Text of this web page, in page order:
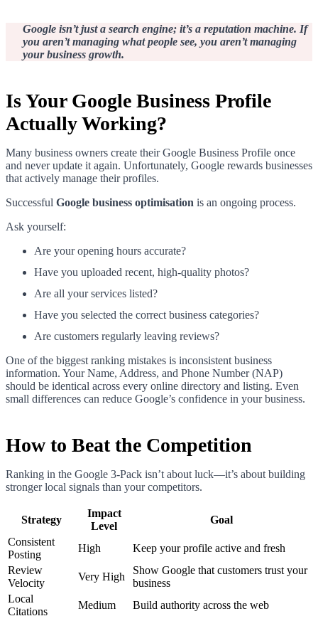
Google isn’t just a search engine; it’s a reputation machine. If
you aren’t managing what people see, you aren’t managing
your business growth.
Is Your Google Business Profile
Actually Working?
Many business owners create their Google Business Profile once
and never update it again. Unfortunately, Google rewards businesses
that actively manage their profiles.
Successful Google business optimisation is an ongoing process.
Ask yourself:
Are your opening hours accurate?
Have you uploaded recent, high-quality photos?
Are all your services listed?
Have you selected the correct business categories?
Are customers regularly leaving reviews?
One of the biggest ranking mistakes is inconsistent business
information. Your Name, Address, and Phone Number (NAP)
should be identical across every online directory and listing. Even
small differences can reduce Google’s confidence in your business.
How to Beat the Competition
Ranking in the Google 3-Pack isn’t about luck—it’s about building
stronger local signals than your competitors.
Strategy
Impact
Level
Goal
Consistent
Posting
High
Keep your profile active and fresh
Review
Velocity
Very High
Show Google that customers trust your
business
Local
Citations
Medium Build authority across the web